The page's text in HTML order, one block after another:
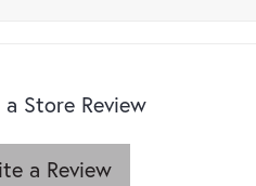
Store Review
a Review